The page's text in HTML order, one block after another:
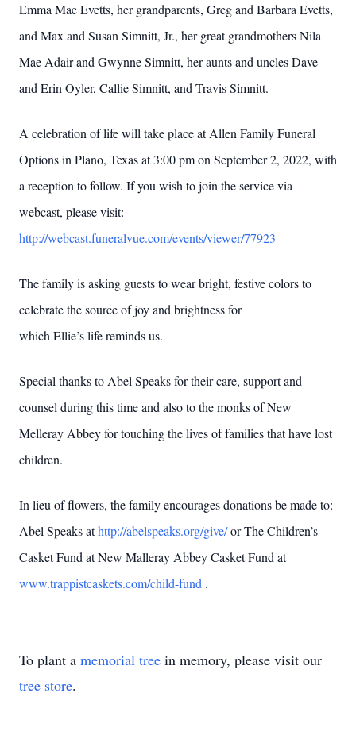
Emma Mae Evetts, her grandparents, Greg and Barbara Evetts,
and Max and Susan Simnitt, Jr., her great grandmothers Nila
Mae Adair and Gwynne Simnitt, her aunts and uncles Dave
and Erin Oyler, Callie Simnitt, and Travis Simnitt.
A celebration of life will take place at Allen Family Funeral
Options in Plano, Texas at 3:00 pm on September 2, 2022, with
a reception to follow. If you wish to join the service via
webcast, please visit:
http://webcast.funeralvue.com/events/viewer/77923
The family is asking guests to wear bright, festive colors to
celebrate the source of joy and brightness for
which Ellie’s life reminds us.
Special thanks to Abel Speaks for their care, support and
counsel during this time and also to the monks of New
Melleray Abbey for touching the lives of families that have lost
children.
In lieu of flowers, the family encourages donations be made to:
Abel Speaks athttp://abelspeaks.org/give/or The Children’s
Casket Fund at New Malleray Abbey Casket Fund at
www.trappistcaskets.com/child-fund .
To plant a memorial tree in memory, please visit our
tree store.